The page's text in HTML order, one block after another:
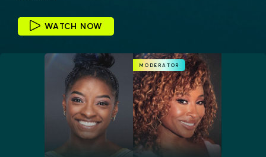
WATCH NOW
MODERATOR